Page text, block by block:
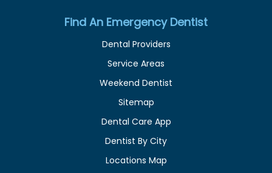
Find An Emergency Dentist
Dental Providers
Service Areas
Weekend Dentist
Sitemap
Dental Care App
Dentist By City
Locations Map